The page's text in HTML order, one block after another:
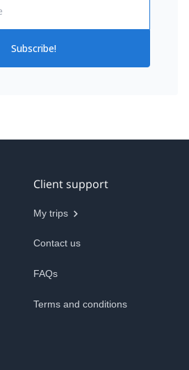
Subscribe!
Client support
My trips
Contact us
FAQs
Terms and conditions